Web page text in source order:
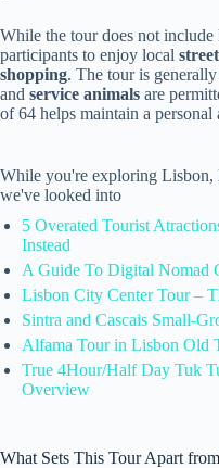
While the tour does not
participants to enjoy local
shopping. The tour is
and service animals are
of 64 helps maintain a personal
While you're exploring Lisbon,
we've looked into
5 Overated Tourist
Instead
A Guide To Digital Nomad
Lisbon City Center Tour –
Sintra and Cascais Small-
Alfama Tour in Lisbon Old
True 4Hour/Half Day Tuk
Overview
What Sets This Tour Apart